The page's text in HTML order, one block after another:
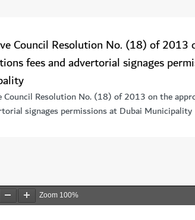
Council Resolution No. (18) of 2013
fees and advertorial signages
Council Resolution No. (18) of 2013 on the
signages permissions at Dubai Municipality
Zoom 100%